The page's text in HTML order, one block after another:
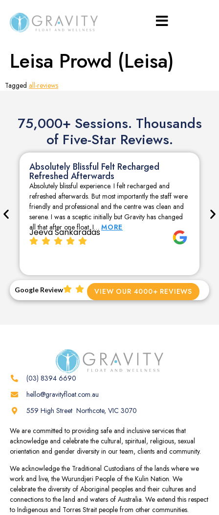
Leisa Prowd (Leisa)
Tagged all-reviews
75,000+ Sessions. Thousands
of Five-Star Reviews.
Absolutely Blissful Felt Recharged
Refreshed Afterwards
Absolutely blissful experience. I felt recharged and
refreshed afterwards. But most importantly the staff were
friendly and professional and the centre was clean and
serene. I was a sceptic initially but Gravity has changed
all that after one float. I… MORE
Jeeva Sankaradas
Google Review VIEW OUR 4000+ REVIEWS
(03) 8394 6690
hello@gravityfloat.com.au
559 High Street Northcote, VIC 3070
We are committed to providing safe and inclusive services that
acknowledge and celebrate the cultural, spiritual, religious, sexual
orientation and gender diversity in our team, clients and community.
We acknowledge the Traditional Custodians of the lands where we
work and live, the Wurundjeri People of the Kulin Nation. We
celebrate the diversity of Aboriginal peoples and their cultures and
connections to the land and waters of Australia. We extend this respect
to Indigenous and Torres Strait people from other communities.